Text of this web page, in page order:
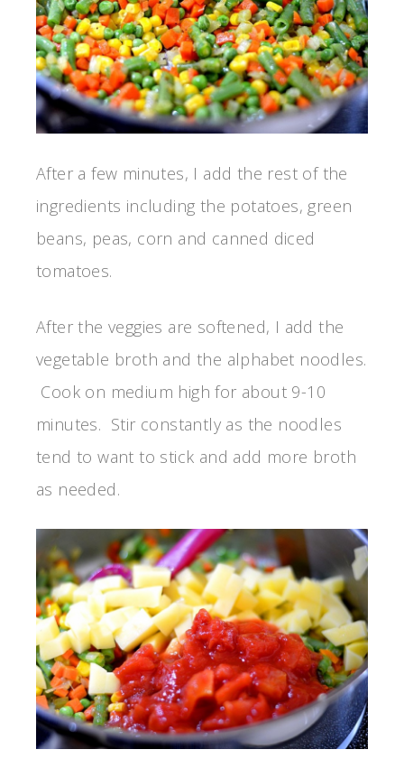
After a few minutes, I add the rest of the
ingredients including the potatoes, green
beans, peas, corn and canned diced
tomatoes.
After the veggies are softened, I add the
vegetable broth and the alphabet noodles.
Cook on medium high for about 9-10
minutes. Stir constantly as the noodles
tend to want to stick and add more broth
as needed.